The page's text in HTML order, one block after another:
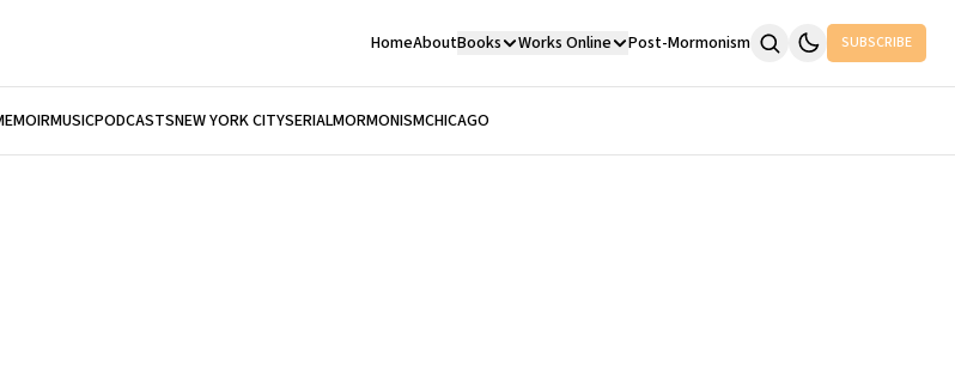
HomeAboutBooks Works Online Post-Mormonism SUBSCRIBE
MUSICPODCASTSNEW YORK CITYSERIALMORMONISMCHICAGO